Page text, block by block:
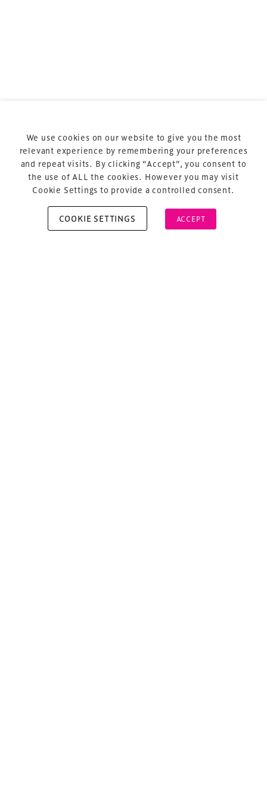
Cookie Policy
About Us
We use cookies on our website to give you the most
relevant experience by remembering your preferences
and repeat visits. By clicking “Accept”, you consent to
the use of ALL the cookies. However you may visit
Cookie Settings to provide a controlled consent.
COOKIE SETTINGS ACCEPT